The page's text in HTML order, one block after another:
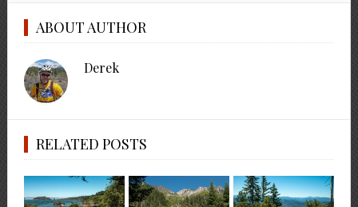
ABOUT AUTHOR
Derek
RELATED POSTS